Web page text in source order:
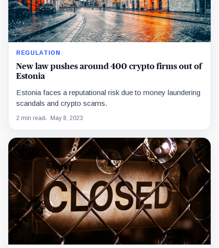
REGULATION
New law pushes around 400 crypto firms out of
Estonia
Estonia faces a reputational risk due to money laundering
scandals and crypto scams.
2 min read May 8, 2023